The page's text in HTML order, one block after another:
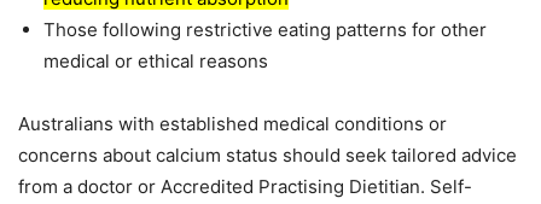
Those following restrictive eating patterns for other
medical or ethical reasons
Australians with established medical conditions or
concerns about calcium status should seek tailored advice
from a doctor or Accredited Practising Dietitian. Self-